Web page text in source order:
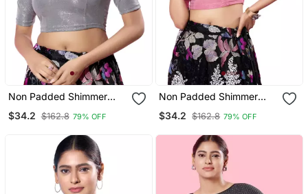
Non Padded Shimmer
$34.2 $162.8 79% OFF
Non Padded Shimmer
$34.2 $162.8 79% OFF